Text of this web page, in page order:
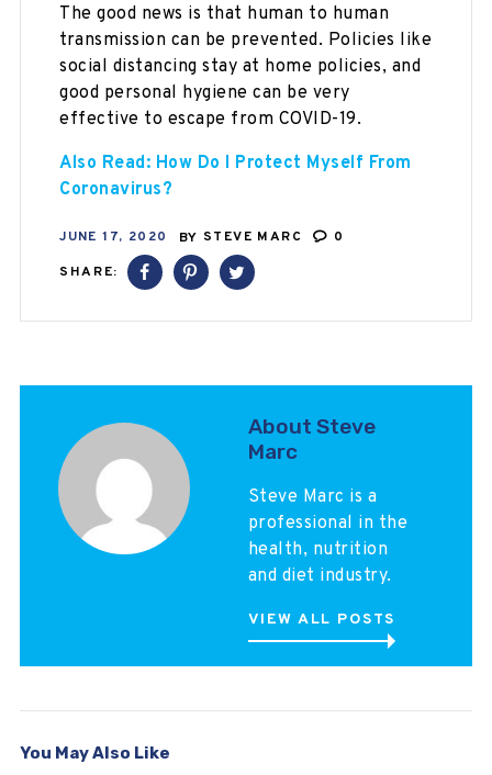
The good news is that human to human
transmission can be prevented. Policies like
social distancing stay at home policies, and
good personal hygiene can be very
effective to escape from COVID-19.
Also Read: How Do I Protect Myself From
Coronavirus?
JUNE 17, 2020 BY STEVE MARC
0
SHARE:
About Steve
Marc
Steve Marc is a
professional in the
health, nutrition
and diet industry.
VIEW ALL POSTS
You May Also Like